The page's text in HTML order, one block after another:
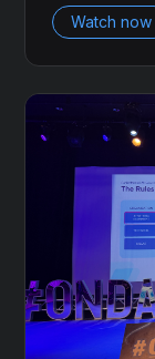
Watch now